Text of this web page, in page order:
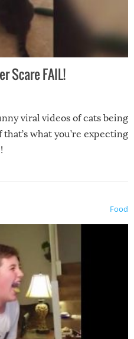
Scare FAIL!
viral videos of cats being
what you’re expecting
Food